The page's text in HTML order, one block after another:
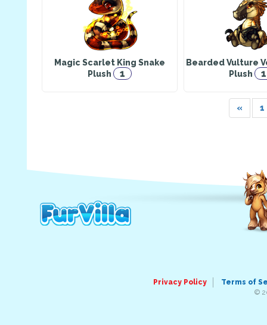
Magic Scarlet King Snake
Plush
1
Bearded Vulture
Plush
1
« 1
Privacy Policy
Terms of
©